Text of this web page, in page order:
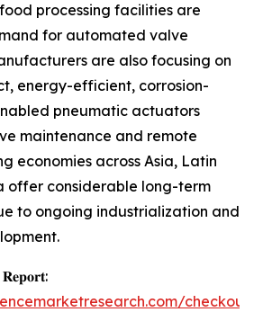
processing facilities are
for automated valve
are also focusing on
energy-efficient, corrosion-
pneumatic actuators
maintenance and remote
economies across Asia, Latin
offer considerable long-term
to ongoing industrialization and